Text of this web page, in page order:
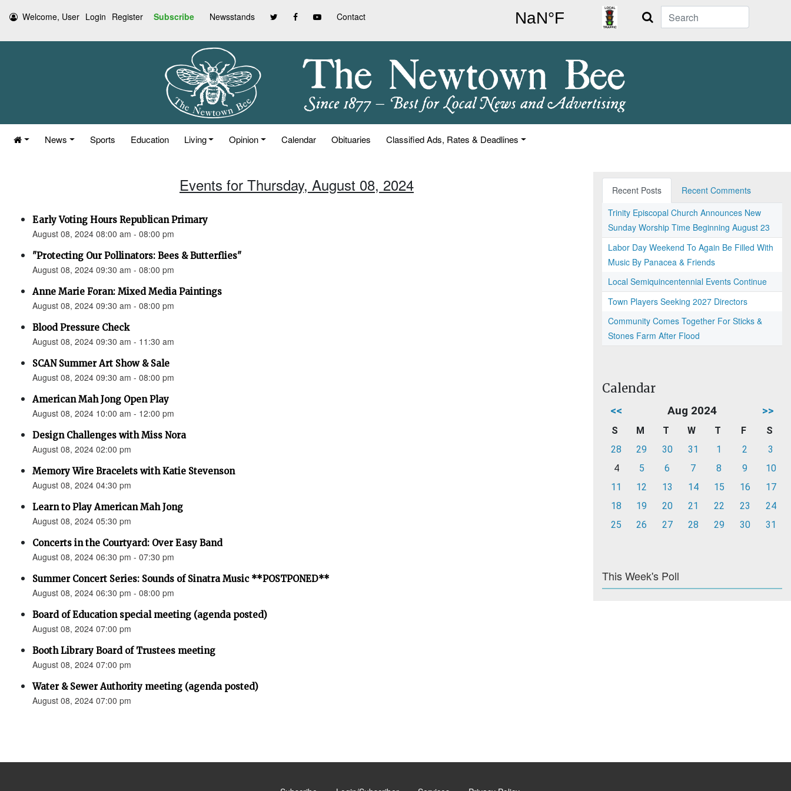
Welcome, User Login Register Subscribe Newsstands Contact Search
News Sports Education Living Opinion Calendar Obituaries Classified Ads, Rates & Deadlines
Events for Thursday, August 08, 2024
Early Voting Hours Republican Primary
August 08, 2024 08:00 am - 08:00 pm
"Protecting Our Pollinators: Bees & Butterflies"
August 08, 2024 09:30 am - 08:00 pm
Anne Marie Foran: Mixed Media Paintings
August 08, 2024 09:30 am - 08:00 pm
Blood Pressure Check
August 08, 2024 09:30 am - 11:30 am
SCAN Summer Art Show & Sale
August 08, 2024 09:30 am - 08:00 pm
American Mah Jong Open Play
August 08, 2024 10:00 am - 12:00 pm
Design Challenges with Miss Nora
August 08, 2024 02:00 pm
Memory Wire Bracelets with Katie Stevenson
August 08, 2024 04:30 pm
Learn to Play American Mah Jong
August 08, 2024 05:30 pm
Concerts in the Courtyard: Over Easy Band
August 08, 2024 06:30 pm - 07:30 pm
Summer Concert Series: Sounds of Sinatra Music **POSTPONED**
August 08, 2024 06:30 pm - 08:00 pm
Board of Education special meeting (agenda posted)
August 08, 2024 07:00 pm
Booth Library Board of Trustees meeting
August 08, 2024 07:00 pm
Water & Sewer Authority meeting (agenda posted)
August 08, 2024 07:00 pm
Recent Posts
Recent Comments
Trinity Episcopal Church Announces New
Sunday Worship Time Beginning August 23
Labor Day Weekend To Again Be Filled With
Music By Panacea & Friends
Local Semiquincentennial Events Continue
Town Players Seeking 2027 Directors
Community Comes Together For Sticks &
Stones Farm After Flood
Calendar
<< Aug 2024 >>
S M T W T F
S
28
29 30 31 1 2
3
4
5 6 7 8 9
10
11
12 13 14 15 16
17
18
19 20 21 22 23
24
25
26 27 28 29 30 31
This Week's Poll